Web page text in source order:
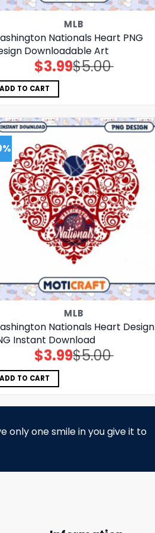
MLB
Nationals Heart PNG
Downloadable Art
$5.00
Original
price
$3.99Current
price
ADD TO CART
MLB
Nationals Heart Design
Instant Download
$5.00
Original
price
$3.99Current
price
ADD TO CART
only one smile in you give it to